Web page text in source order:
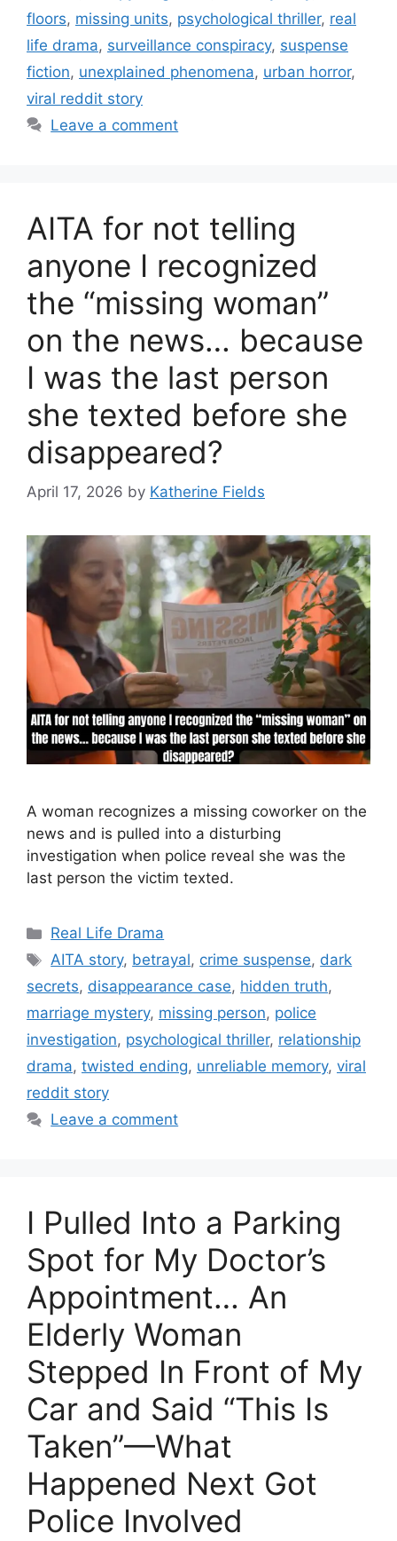
floors, missing units, psychological thriller, real
life drama, surveillance conspiracy, suspense
fiction, unexplained phenomena, urban horror,
viral reddit story
Leave a comment
AITA for not telling
anyone I recognized
the “missing woman”
on the news… because
I was the last person
she texted before she
disappeared?
April 17, 2026 by Katherine Fields
A woman recognizes a missing coworker on the
news and is pulled into a disturbing
investigation when police reveal she was the
last person the victim texted.
Categories
Real Life Drama
Tags
AITA story, betrayal, crime suspense, dark
secrets, disappearance case, hidden truth,
marriage mystery, missing person, police
investigation, psychological thriller, relationship
drama, twisted ending, unreliable memory, viral
reddit story
Leave a comment
I Pulled Into a Parking
Spot for My Doctor’s
Appointment… An
Elderly Woman
Stepped In Front of My
Car and Said “This Is
Taken”—What
Happened Next Got
Police Involved